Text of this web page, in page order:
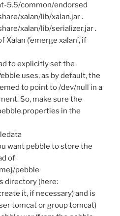
5.5/common/endorsed
xalan/lib/xalan.jar .
xalan/lib/serializer.jar .
(’emerge xalan’, if
to explicitly set the
uses, as by default, the
to point to /dev/null in a
So, make sure the
in the
want pebble to store the
of
pebble
directory (here:
it, if necessary) and is
tomcat or group tomcat)